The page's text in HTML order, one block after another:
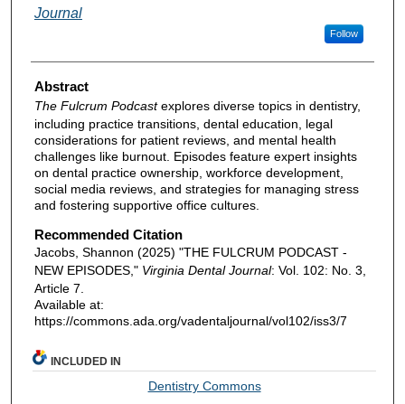
Journal
Follow
Abstract
The Fulcrum Podcastexplores diverse topics in dentistry,
including practice transitions, dental education, legal
considerations for patient reviews, and mental health
challenges like burnout. Episodes feature expert insights
on dental practice ownership, workforce development,
social media reviews, and strategies for managing stress
and fostering supportive office cultures.
Recommended Citation
Jacobs, Shannon (2025) "THE FULCRUM PODCAST -
NEW EPISODES," Virginia Dental Journal: Vol. 102: No. 3,
Article 7.
Available at:
https://commons.ada.org/vadentaljournal/vol102/iss3/7
INCLUDED IN
Dentistry Commons